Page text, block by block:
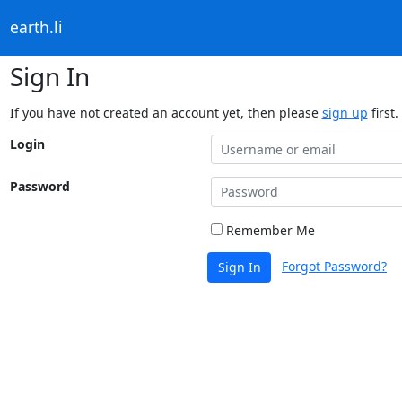
earth.li
Sign In
If you have not created an account yet, then please sign up first.
Login
Password
Remember Me
Sign In Forgot Password?